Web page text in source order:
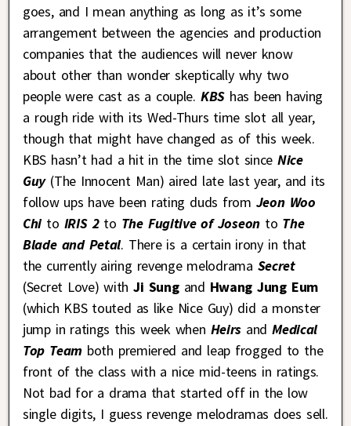
goes, and I mean anything as long as it’s some
arrangement between the agencies and production
companies that the audiences will never know
about other than wonder skeptically why two
people were cast as a couple. KBShas been having
a rough ride with its Wed-Thurs time slot all year,
though that might have changed as of this week.
KBS hasn’t had a hit in the time slot sinceNice
Guy(The Innocent Man) aired late last year, and its
follow ups have been rating duds from Jeon Woo
Chito IRIS 2 to The Fugitive of Joseonto The
Blade and Petal. There is a certain irony in that
the currently airing revenge melodrama Secret
(Secret Love) with Ji Sungand Hwang Jung Eum
(which KBS touted as like Nice Guy) did a monster
jump in ratings this week when Heirs and Medical
Top Teamboth premiered and leap frogged to the
front of the class with a nice mid-teens in ratings.
Not bad for a drama that started off in the low
single digits, I guess revenge melodramas does sell.